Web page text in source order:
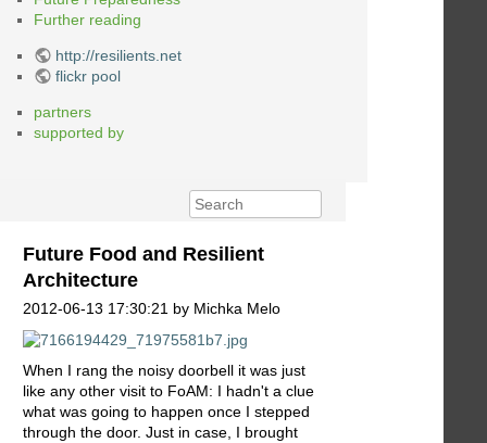
Further reading
http://resilients.net
flickr pool
partners
supported by
Future Food and Resilient
Architecture
2012-06-13 17:30:21 by Michka Melo
When I rang the noisy doorbell it was just
like any other visit to FoAM: I hadn't a clue
what was going to happen once I stepped
through the door. Just in case, I brought